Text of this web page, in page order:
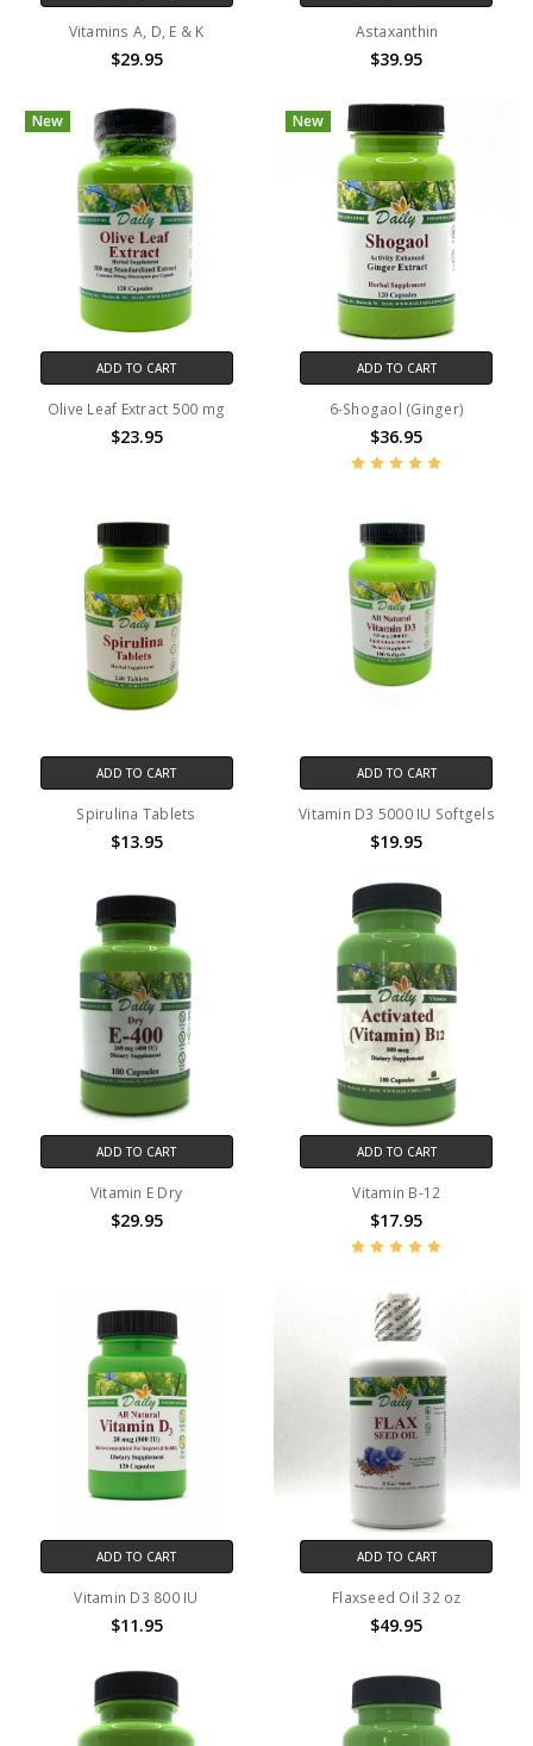
Vitamins A, D, E & K
$29.95
Astaxanthin
$39.95
New
ADD TO CART
Olive Leaf Extract 500 mg
$23.95
New
ADD TO CART
6-Shogaol (Ginger)
$36.95
ADD TO CART
Spirulina Tablets
$13.95
ADD TO CART
Vitamin D3 5000 IU Softgels
$19.95
ADD TO CART
Vitamin E Dry
$29.95
ADD TO CART
Vitamin B-12
$17.95
ADD TO CART
Vitamin D3 800 IU
$11.95
ADD TO CART
Flaxseed Oil 32 oz
$49.95